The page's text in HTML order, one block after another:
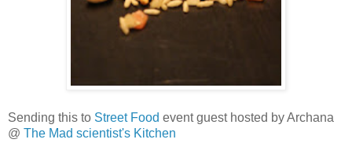
Sending this to Street Food event guest hosted by Archana
@ The Mad scientist's Kitchen